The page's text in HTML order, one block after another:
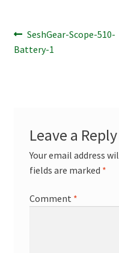
Post
navigation
Previous
post:
SeshGear-Scope-510-
Battery-1
Leave a Reply
Your email address
fields are marked *
Comment *